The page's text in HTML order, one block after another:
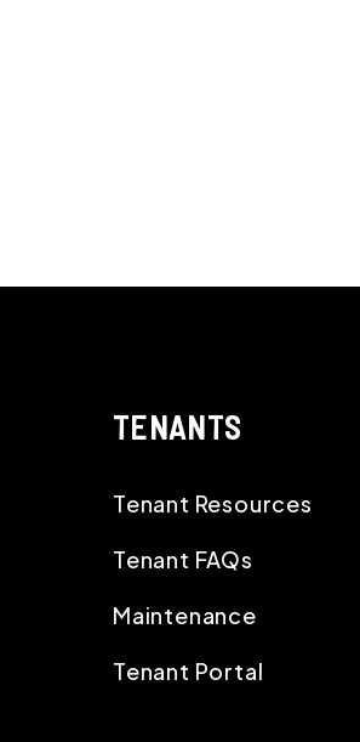
TENANTS
Tenant Resources
Tenant FAQs
Maintenance
Tenant Portal